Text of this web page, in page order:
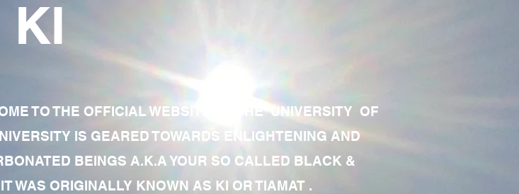
KI
TO THE OFFICIAL WEBSITE OF THE UNIVERSITY OF
IS GEARED TOWARDS ENLIGHTENING AND
BEINGS A.K.A YOUR SO CALLED BLACK &
WAS ORIGINALLY KNOWN AS KI OR TIAMAT .